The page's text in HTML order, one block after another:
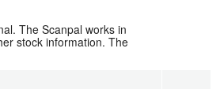
The Scanpal works in
stock information. The